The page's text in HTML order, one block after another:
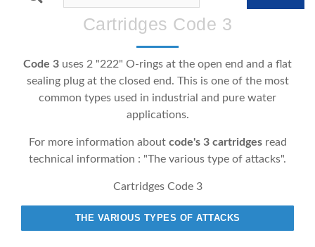
Cartridges Code 3
Code 3 uses 2 "222" O-rings at the open end and a flat
sealing plug at the closed end. This is one of the most
common types used in industrial and pure water
applications.
For more information about code's 3 cartridgesread
technical information : "The various type of attacks".
Cartridges Code 3
THE VARIOUS TYPES OF ATTACKS